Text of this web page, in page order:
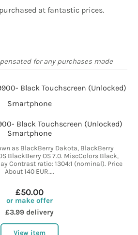
at fantastic prices.
for any purchases made
Black Touchscreen (Unlocked)
Smartphone
as BlackBerry Dakota, BlackBerry
BlackBerry OS 7.0. MiscColors Black,
Contrast ratio: 1304:1 (nominal). Price
About 140 EUR....
£50.00
or make offer
£3.99 delivery
View item